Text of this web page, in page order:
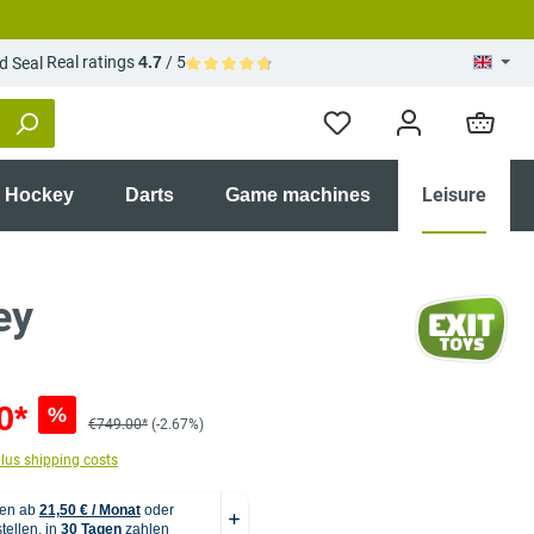
Real ratings4.7 / 5
Hockey Darts Game machines Leisure
% €749.00* (-2.67%)
shipping costs